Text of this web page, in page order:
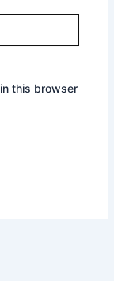
this browser